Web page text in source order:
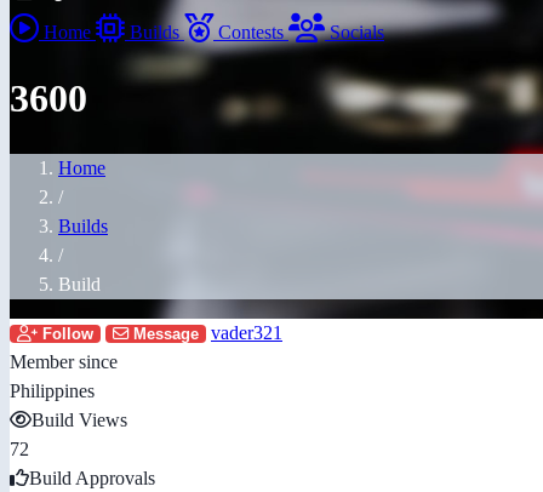
Home Builds Contests Socials
3600
Home
/
Builds
/
Build
Follow Message
vader321
Member since
Philippines
Build Views
72
Build Approvals